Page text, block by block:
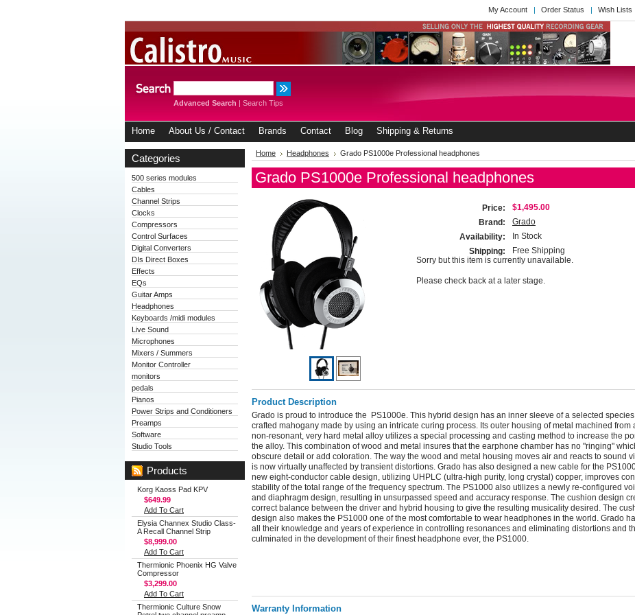
My Account Order Status Wish Lists
Advanced Search | Search Tips
Home About Us / Contact Brands Contact Blog Shipping & Returns
Categories
500 series modules
Cables
Channel Strips
Clocks
Compressors
Control Surfaces
Digital Converters
DIs Direct Boxes
Effects
EQs
Guitar Amps
Headphones
Keyboards /midi modules
Live Sound
Microphones
Mixers / Summers
Monitor Controller
monitors
pedals
Pianos
Power Strips and Conditioners
Preamps
Software
Studio Tools
Products
Korg Kaoss Pad KPV
$649.99
Add To Cart
Elysia Channex Studio Class-
A Recall Channel Strip
$8,999.00
Add To Cart
Thermionic Phoenix HG Valve
Compressor
$3,299.00
Add To Cart
Thermionic Culture Snow
Home Headphones Grado PS1000e Professional headphones
Grado PS1000e Professional headphones
Price:
$1,495.00
Brand:
Grado
Availability:
In Stock
Shipping:
Free Shipping
Sorry but this item is currently unavailable.
Please check back at a later stage.
Product Description
Grado is proud to introduce the PS1000e. This hybrid design has an inner sleeve of a selected
crafted mahogany made by using an intricate curing process. Its outer housing of metal machined from
non-resonant, very hard metal alloy utilizes a special processing and casting method to increase the
the alloy. This combination of wood and metal insures that the earphone chamber has no "ringing"
obscure detail or add coloration. The way the wood and metal housing moves air and reacts to sound
is now virtually unaffected by transient distortions. Grado has also designed a new cable for the
new eight-conductor cable design, utilizing UHPLC (ultra-high purity, long crystal) copper, improves
stability of the total range of the frequency spectrum. The PS1000 also utilizes a newly re-configured
and diaphragm design, resulting in unsurpassed speed and accuracy response. The cushion design
correct balance between the driver and hybrid housing to give the resulting musicality desired. The
design also makes the PS1000 one of the most comfortable to wear headphones in the world. Grado
all their knowledge and years of experience in controlling resonances and eliminating distortions and
culminated in the development of their finest headphone ever, the PS1000.
Warranty Information